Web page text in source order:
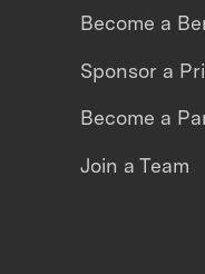
Become a
Sponsor a
Become a
Join a Team